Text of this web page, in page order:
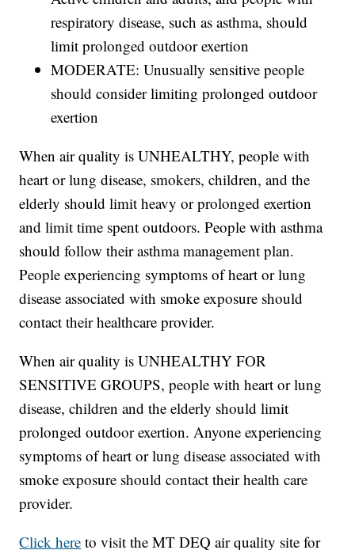
respiratory disease, such as asthma, should
limit prolonged outdoor exertion
MODERATE: Unusually sensitive people
should consider limiting prolonged outdoor
exertion
When air quality is UNHEALTHY, people with
heart or lung disease, smokers, children, and the
elderly should limit heavy or prolonged exertion
and limit time spent outdoors. People with asthma
should follow their asthma management plan.
People experiencing symptoms of heart or lung
disease associated with smoke exposure should
contact their healthcare provider.
When air quality is UNHEALTHY FOR
SENSITIVE GROUPS, people with heart or lung
disease, children and the elderly should limit
prolonged outdoor exertion. Anyone experiencing
symptoms of heart or lung disease associated with
smoke exposure should contact their health care
provider.
Click here to visit the MT DEQ air quality site for